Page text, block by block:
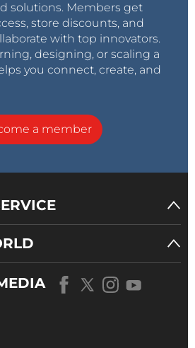
solutions. Members get
store discounts, and
with top innovators.
designing, or scaling a
you connect, create, and
a member